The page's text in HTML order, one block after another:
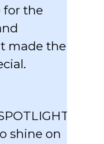
the
made the
shine on